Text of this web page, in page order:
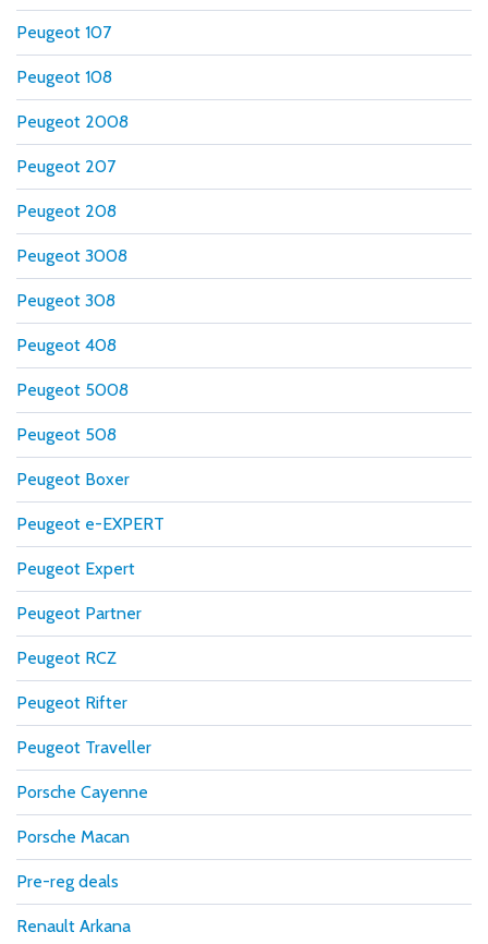
Peugeot 107
Peugeot 108
Peugeot 2008
Peugeot 207
Peugeot 208
Peugeot 3008
Peugeot 308
Peugeot 408
Peugeot 5008
Peugeot 508
Peugeot Boxer
Peugeot e-EXPERT
Peugeot Expert
Peugeot Partner
Peugeot RCZ
Peugeot Rifter
Peugeot Traveller
Porsche Cayenne
Porsche Macan
Pre-reg deals
Renault Arkana